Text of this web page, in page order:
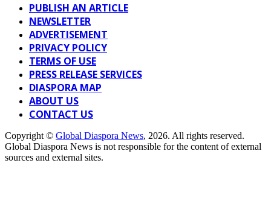
PUBLISH AN ARTICLE
NEWSLETTER
ADVERTISEMENT
PRIVACY POLICY
TERMS OF USE
PRESS RELEASE SERVICES
DIASPORA MAP
ABOUT US
CONTACT US
Copyright © Global Diaspora News, 2026. All rights reserved.
Global Diaspora News is not responsible for the content of external
sources and external sites.